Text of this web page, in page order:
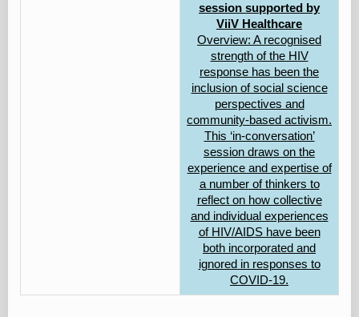
session supported by
ViiV Healthcare
Overview: A recognised
strength of the HIV
response has been the
inclusion of social science
perspectives and
community-based activism.
This ‘in-conversation’
session draws on the
experience and expertise of
a number of thinkers to
reflect on how collective
and individual experiences
of HIV/AIDS have been
both incorporated and
ignored in responses to
COVID-19.